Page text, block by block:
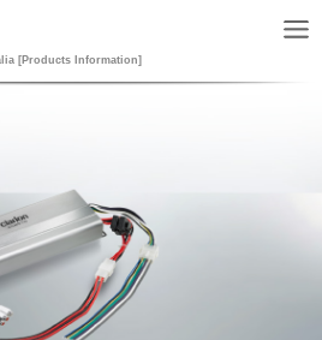
[Products Information]